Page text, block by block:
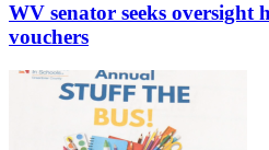
WV senator seeks oversight
vouchers